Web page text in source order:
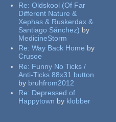
Re:Oldskool (Of Far
Different Nature &
Xephas & Ruskerdax &
Santiago Sánchez) by
MedicineStorm
Re:Way Back Home by
Crusoe
Re: Funny No Ticks /
Anti-Ticks 88x31 button
by bruhfrom2012
Re: Depressed of
Happytown by klobber